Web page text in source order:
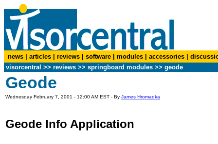
news articles reviews software modules accessories
visorcentral >> reviews >> springboard modules >> geode
Geode
Wednesday February 7, 2001 - 12:00 AM EST - By James Hromadka
Geode Info Application